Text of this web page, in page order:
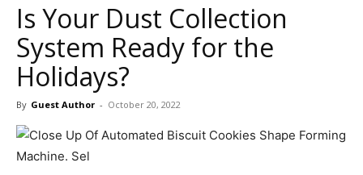
Is Your Dust Collection
System Ready for the
Holidays?
By Guest Author - October 20, 2022